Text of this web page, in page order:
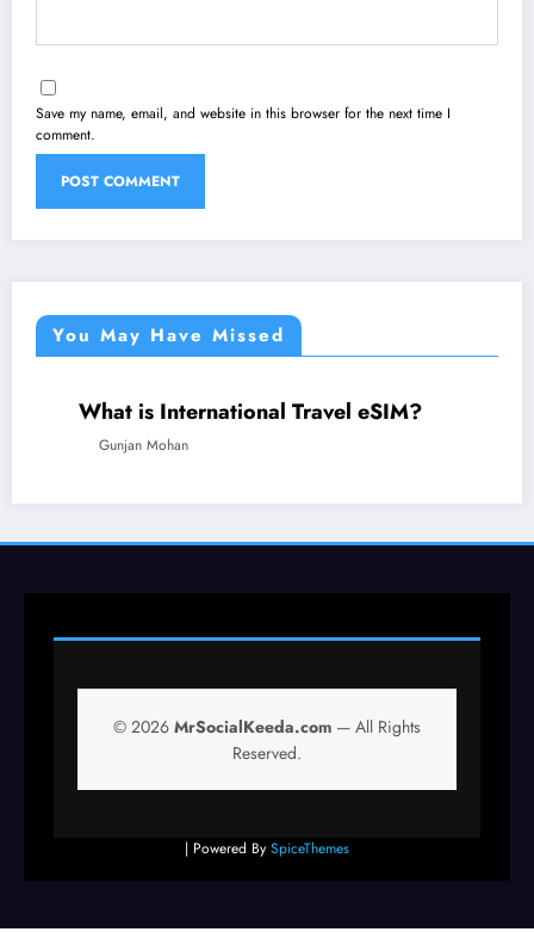
Save my name, email, and website in this browser for the next time I
comment.
You May Have Missed
TECHNOLOGY TRAVEL
What is International Travel eSIM?
Gunjan Mohan
© 2026 MrSocialKeeda.com — All Rights
Reserved.
| Powered By SpiceThemes